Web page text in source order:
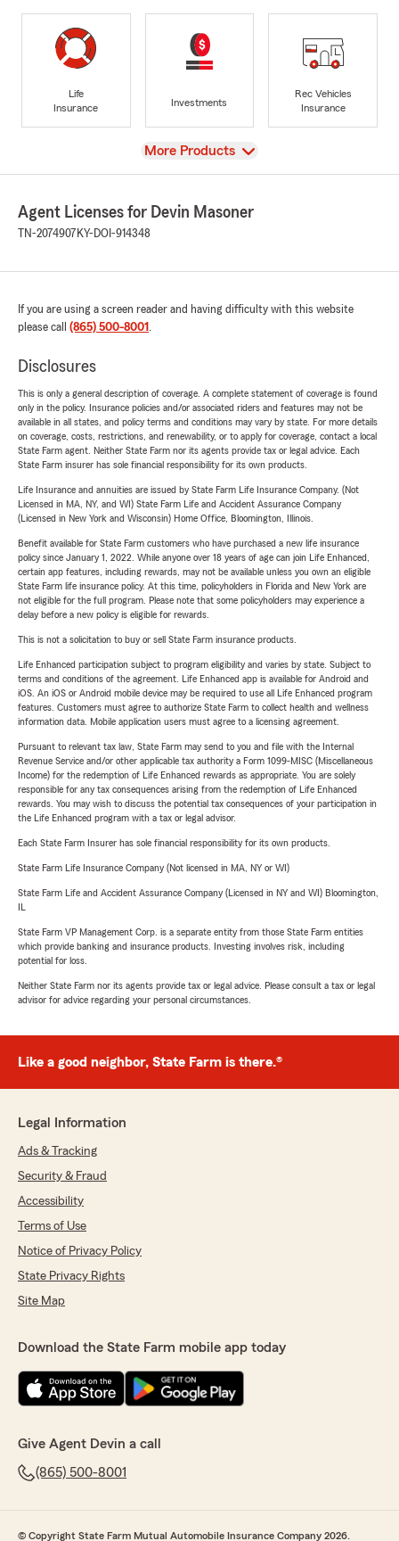
Life
Insurance
Investments
Rec Vehicles
Insurance
View
More Products
Agent Licenses for Devin Masoner
TN-2074907 KY-DOI-914348
If you are using a screen reader and having difficulty with this website
please call (865) 500-8001 .
Disclosures
This is only a general description of coverage. A complete statement of coverage is found
only in the policy. Insurance policies and/or associated riders and features may not be
available in all states, and policy terms and conditions may vary by state. For more details
on coverage, costs, restrictions, and renewability, or to apply for coverage, contact a local
State Farm agent. Neither State Farm nor its agents provide tax or legal advice. Each
State Farm insurer has sole financial responsibility for its own products.
Life Insurance and annuities are issued by State Farm Life Insurance Company. (Not
Licensed in MA, NY, and WI) State Farm Life and Accident Assurance Company
(Licensed in New York and Wisconsin) Home Office, Bloomington, Illinois.
Benefit available for State Farm customers who have purchased a new life insurance
policy since January 1, 2022. While anyone over 18 years of age can join Life Enhanced,
certain app features, including rewards, may not be available unless you own an eligible
State Farm life insurance policy. At this time, policyholders in Florida and New York are
not eligible for the full program. Please note that some policyholders may experience a
delay before a new policy is eligible for rewards.
This is not a solicitation to buy or sell State Farm insurance products.
Life Enhanced participation subject to program eligibility and varies by state. Subject to
terms and conditions of the agreement. Life Enhanced app is available for Android and
iOS. An iOS or Android mobile device may be required to use all Life Enhanced program
features. Customers must agree to authorize State Farm to collect health and wellness
information data. Mobile application users must agree to a licensing agreement.
Pursuant to relevant tax law, State Farm may send to you and file with the Internal
Revenue Service and/or other applicable tax authority a Form 1099-MISC (Miscellaneous
Income) for the redemption of Life Enhanced rewards as appropriate. You are solely
responsible for any tax consequences arising from the redemption of Life Enhanced
rewards. You may wish to discuss the potential tax consequences of your participation in
the Life Enhanced program with a tax or legal advisor.
Each State Farm Insurer has sole financial responsibility for its own products.
State Farm Life Insurance Company (Not licensed in MA, NY or WI)
State Farm Life and Accident Assurance Company (Licensed in NY and WI) Bloomington,
State Farm VP Management Corp. is a separate entity from those State Farm entities
which provide banking and insurance products. Investing involves risk, including
potential for loss.
Neither State Farm nor its agents provide tax or legal advice. Please consult a tax or legal
advisor for advice regarding your personal circumstances.
Like a good neighbor, State Farm is there.®
Legal Information
Ads & Tracking
Security & Fraud
Accessibility
Terms of Use
Notice of Privacy Policy
State Privacy Rights
Site Map
Download the State Farm mobile app today
Give Agent Devin a call
(865) 500-8001
© Copyright State Farm Mutual Automobile Insurance Company 2026.